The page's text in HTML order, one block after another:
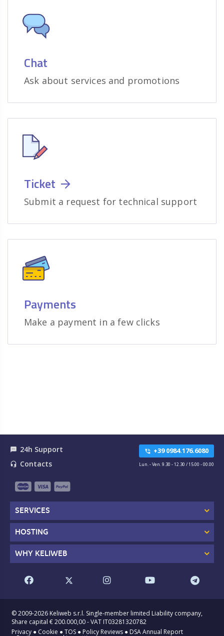
Chat
Ask about services and promotions
Ticket
Submit a request for technical support
Payments
Make a payment in a few clicks
textsms 24h Support
headset_mic Contacts
phone_in_talk +39 0984.176.6080
Lun. - Ven. 9.30 - 12.30 / 15.00 - 00.00
SERVICES
HOSTING
WHY KELIWEB
© 2009-2026 Keliweb s.r.l. Single-member limited Liability company,
Share capital € 200.000,00 - VAT IT03281320782
Privacy ● Cookie ●TOS ● Policy Reviews ● DSA Annual Report